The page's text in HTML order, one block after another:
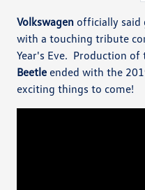
Volkswagen officially said
with a touching tribute
Year's Eve. Production
Beetle ended with the
exciting things to come!